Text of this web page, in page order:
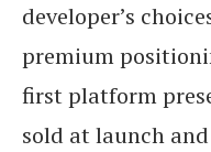
developer’s
premium
first platform
sold at launch